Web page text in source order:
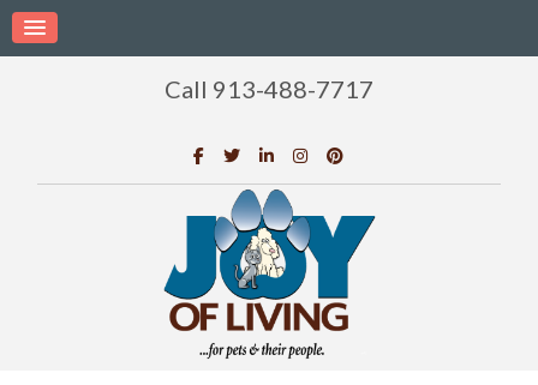
Call 913-488-7717